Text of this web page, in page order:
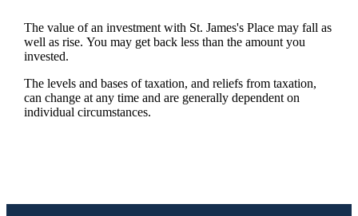
The value of an investment with St. James'sPlace may fall as
well as rise. You may get back less than the amount you
invested.
The levels and bases of taxation, and reliefs from taxation,
can change at any time and are generally dependent on
individual circumstances.